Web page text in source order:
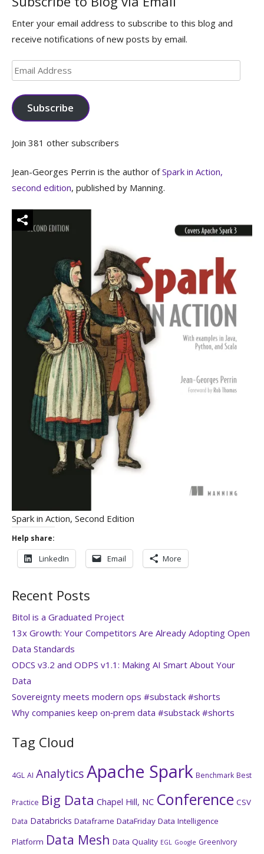
Enter your email address to subscribe to this blog and
receive notifications of new posts by email.
Email
Address
Subscribe
Join 381 other subscribers
Jean-Georges Perrin is the author ofSpark in Action,
second edition, published by Manning.
Spark in Action, Second Edition
Help share:
LinkedIn Email More
Recent Posts
Bitol is a Graduated Project
13x Growth: Your Competitors Are Already Adopting Open
Data Standards
ODCS v3.2 and ODPS v1.1: Making AI Smart About Your
Data
Sovereignty meets modern ops #substack #shorts
Why companies keep on‑prem data #substack #shorts
Tag Cloud
4GL AI AnalyticsApache Spark Benchmark Best
Practice Big Data Chapel Hill, NC Conference CSV
Data Databricks Dataframe DataFriday Data Intelligence
Platform Data Mesh Data Quality EGL Google GreenIvory